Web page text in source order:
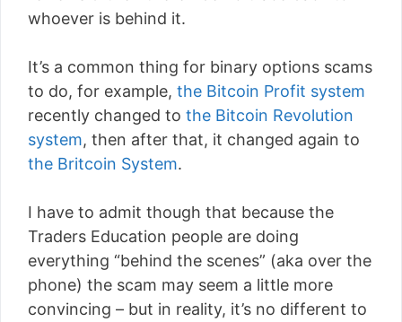
whoever is behind it.
It’s a common thing for binary options scams
to do, for example, the Bitcoin Profit system
recently changed to the Bitcoin Revolution
system, then after that, it changed again to
the Britcoin System.
I have to admit though that because the
Traders Education people are doing
everything “behind the scenes” (aka over the
phone) the scam may seem a little more
convincing – but in reality, it’s no different to